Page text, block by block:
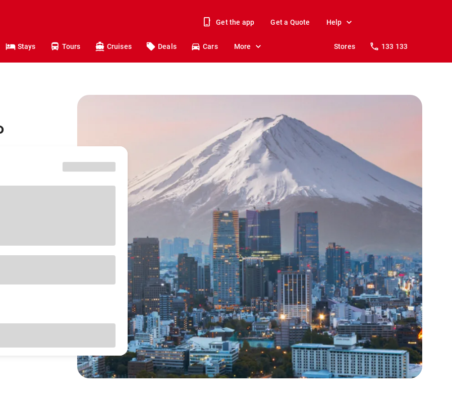
Get the app Get a Quote Help
Stays Tours Cruises Deals Cars More Stores 133 133